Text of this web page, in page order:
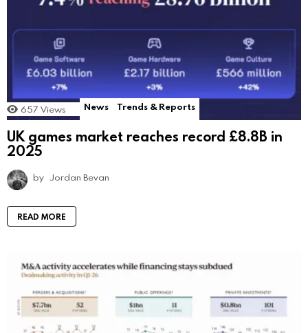
657 Views News Trends & Reports
UK games market reaches record £8.8B in
2025
by Jordan Bevan
READ MORE